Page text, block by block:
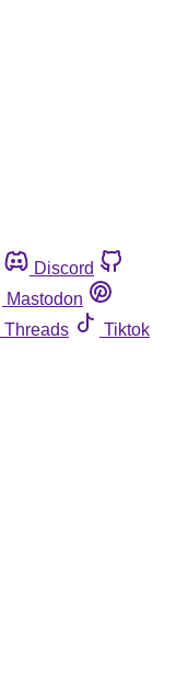
Discord
Mastodon
Threads
Tiktok